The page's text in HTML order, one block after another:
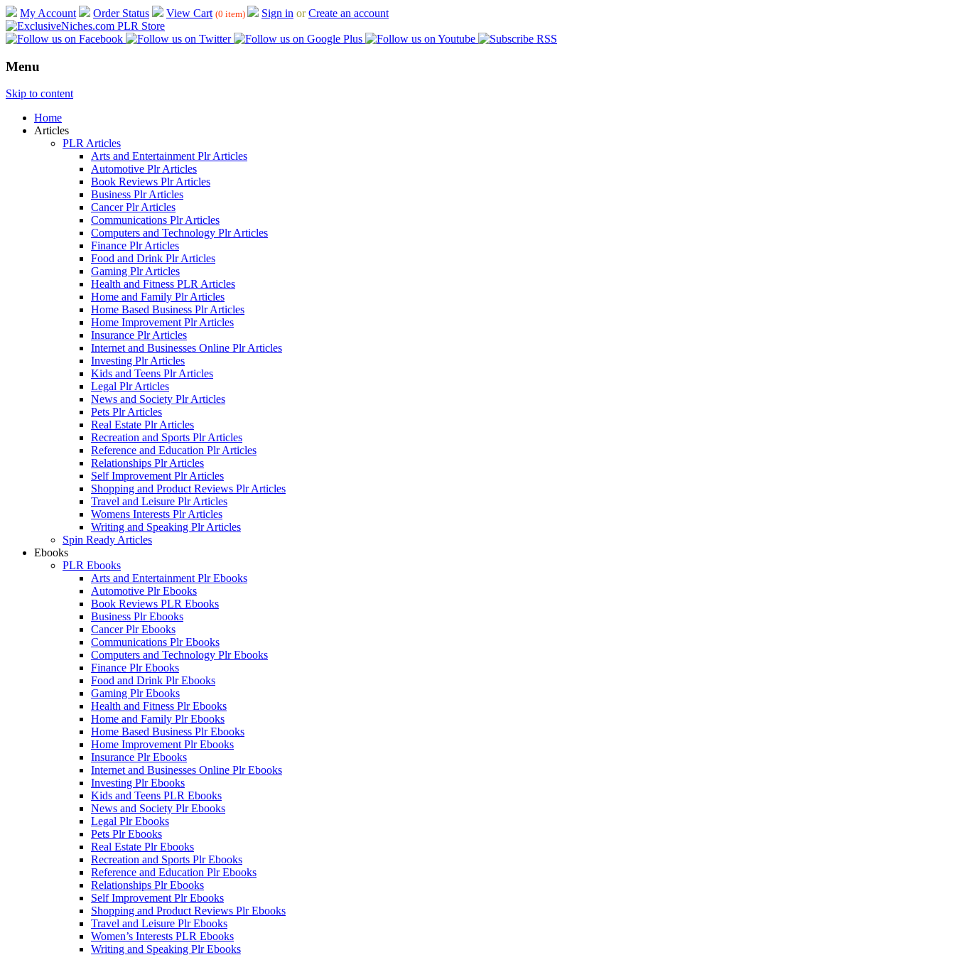
My Account Order Status View Cart (0 item) Sign in orCreate an account
Menu
Skip to content
Home
Articles
PLR Articles
Arts and Entertainment Plr Articles
Automotive Plr Articles
Book Reviews Plr Articles
Business Plr Articles
Cancer Plr Articles
Communications Plr Articles
Computers and Technology Plr Articles
Finance Plr Articles
Food and Drink Plr Articles
Gaming Plr Articles
Health and Fitness PLR Articles
Home and Family Plr Articles
Home Based Business Plr Articles
Home Improvement Plr Articles
Insurance Plr Articles
Internet and Businesses Online Plr Articles
Investing Plr Articles
Kids and Teens Plr Articles
Legal Plr Articles
News and Society Plr Articles
Pets Plr Articles
Real Estate Plr Articles
Recreation and Sports Plr Articles
Reference and Education Plr Articles
Relationships Plr Articles
Self Improvement Plr Articles
Shopping and Product Reviews Plr Articles
Travel and Leisure Plr Articles
Womens Interests Plr Articles
Writing and Speaking Plr Articles
Spin Ready Articles
Ebooks
PLR Ebooks
Arts and Entertainment Plr Ebooks
Automotive Plr Ebooks
Book Reviews PLR Ebooks
Business Plr Ebooks
Cancer Plr Ebooks
Communications Plr Ebooks
Computers and Technology Plr Ebooks
Finance Plr Ebooks
Food and Drink Plr Ebooks
Gaming Plr Ebooks
Health and Fitness Plr Ebooks
Home and Family Plr Ebooks
Home Based Business Plr Ebooks
Home Improvement Plr Ebooks
Insurance Plr Ebooks
Internet and Businesses Online Plr Ebooks
Investing Plr Ebooks
Kids and Teens PLR Ebooks
News and Society Plr Ebooks
Legal Plr Ebooks
Pets Plr Ebooks
Real Estate Plr Ebooks
Recreation and Sports Plr Ebooks
Reference and Education Plr Ebooks
Relationships Plr Ebooks
Self Improvement Plr Ebooks
Shopping and Product Reviews Plr Ebooks
Travel and Leisure Plr Ebooks
Women’s Interests PLR Ebooks
Writing and Speaking Plr Ebooks